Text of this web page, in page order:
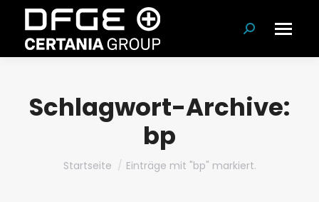
Suchen:
Schlagwort-Archive:
bp
Du bist hier:
Startseite Einträge mit "bp" markiert.